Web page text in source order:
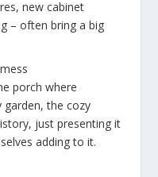
new cabinet
– often bring a big
porch where
garden, the cozy
just presenting it
adding to it.